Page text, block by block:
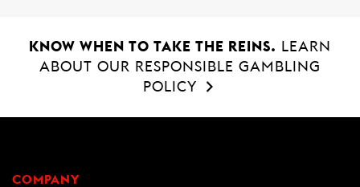
KNOW WHEN TO TAKE THE REINS.
LEARN
ABOUT OUR RESPONSIBLE GAMBLING
POLICY
COMPANY